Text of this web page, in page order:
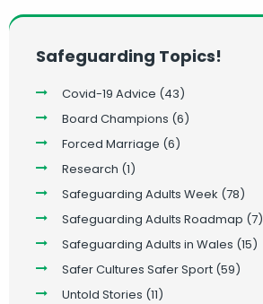
Safeguarding Topics!
Covid-19 Advice (43)
Board Champions (6)
Forced Marriage (6)
Research (1)
Safeguarding Adults Week (78)
Safeguarding Adults Roadmap (7)
Safeguarding Adults in Wales (15)
Safer Cultures Safer Sport (59)
Untold Stories (11)